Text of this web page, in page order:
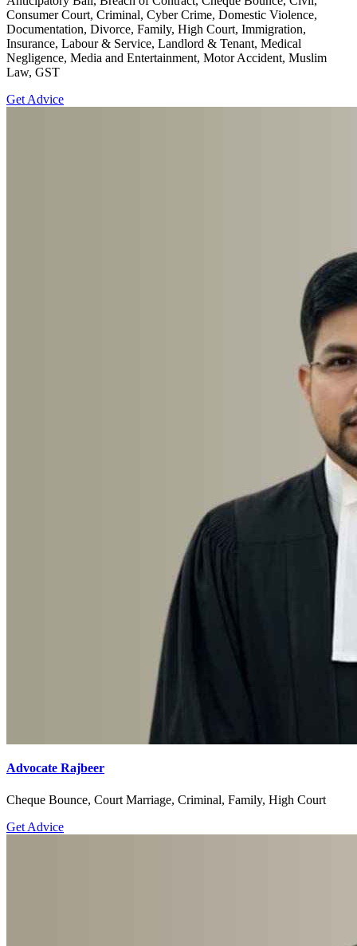
Consumer Court, Criminal, Cyber Crime, Domestic Violence,
Documentation, Divorce, Family, High Court, Immigration,
Insurance, Labour & Service, Landlord & Tenant, Medical
Negligence, Media and Entertainment, Motor Accident, Muslim
Law, GST
Get Advice
Advocate Rajbeer
Cheque Bounce, Court Marriage, Criminal, Family, High Court
Get Advice